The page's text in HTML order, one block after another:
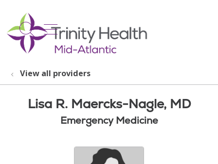
search
show off canvas menu
View all providers
Lisa R. Maercks-Nagle, MD
Emergency Medicine